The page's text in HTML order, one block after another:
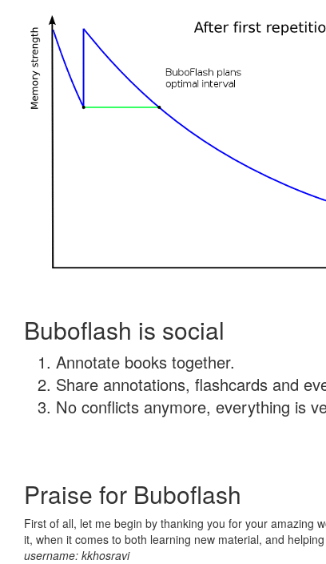
Buboflash is social
Annotate books together.
Share annotations, flashcards and
No conflicts anymore, everything is
Praise for Buboflash
First of all, let me begin by thanking you for your amazing
it, when it comes to both learning new material, and
username: kkhosravi